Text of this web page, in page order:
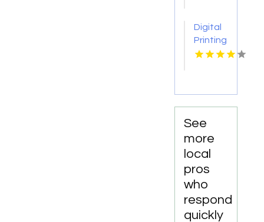
Digital
Printing
Toronto
See
more
local
pros
who
respond
quickly